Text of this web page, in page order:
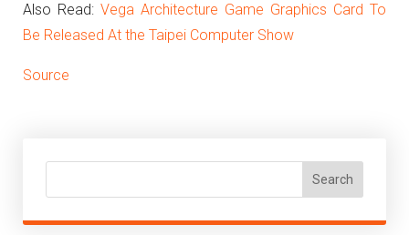
Also Read: Vega Architecture Game Graphics Card To
Be Released At the Taipei Computer Show
Source
Search